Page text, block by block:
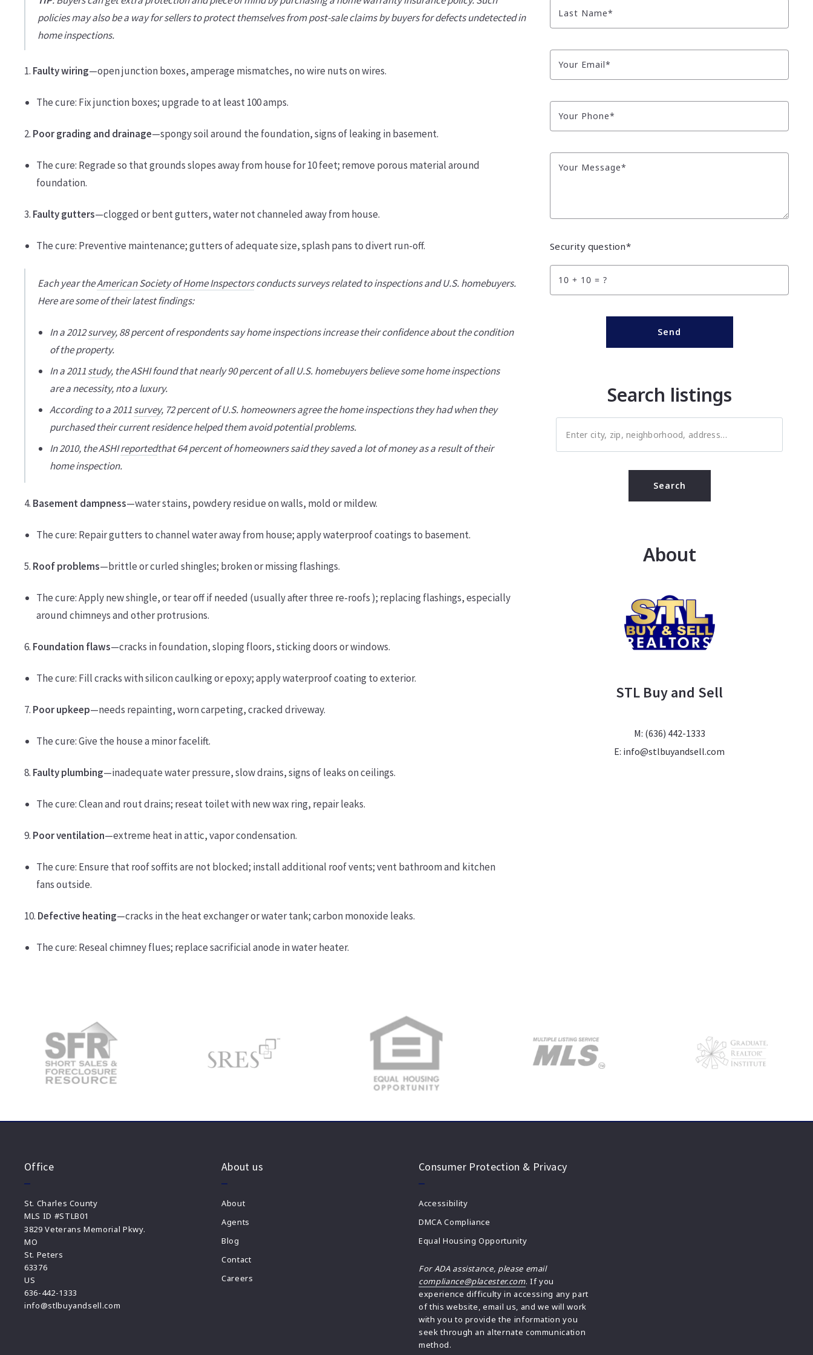
10 Tips for Moving With Pets
Low-Cost Ways to Spruce Up Your Home’s Exterior
What to Have on Hand for the New Owners
12 Questions to Ask When Choosing Your
policies may also be a way for sellers to protect themselves from post-sale claims by buyers for defects undetected in
home inspections.
1. Faulty wiring—open junction boxes, amperage mismatches, no wire nuts on wires.
The cure: Fix junction boxes; upgrade to at least 100 amps.
2. Poor grading and drainage—spongy soil around the foundation, signs of leaking in basement.
The cure: Regrade so that grounds slopes away from house for 10 feet; remove porous material around
foundation.
3. Faulty gutters—clogged or bent gutters, water not channeled away from house.
The cure: Preventive maintenance; gutters of adequate size, splash pans to divert run-off.
Each year theAmerican Society of Home Inspectorsconducts surveys related to inspections and U.S. homebuyers.
Here are some of their latest findings:
In a 2012survey, 88 percent of respondents say home inspections increase their confidence about the condition
of the property.
In a 2011study, the ASHI found that nearly 90 percent of all U.S. homebuyers believe some home inspections
are a necessity, nto a luxury.
According to a 2011survey, 72 percent of U.S. homeowners agree the home inspections they had when they
purchased their current residence helped them avoid potential problems.
In 2010, the ASHIreportedthat 64 percent of homeowners said they saved a lot of money as a result of their
home inspection.
4. Basement dampness—water stains, powdery residue on walls, mold or mildew.
The cure: Repair gutters to channel water away from house; apply waterproof coatings to basement.
5. Roof problems—brittle or curled shingles; broken or missing flashings.
The cure: Apply new shingle, or tear off if needed (usually after three re-roofs ); replacing flashings, especially
around chimneys and other protrusions.
6. Foundation flaws—cracks in foundation, sloping floors, sticking doors or windows.
The cure: Fill cracks with silicon caulking or epoxy; apply waterproof coating to exterior.
7. Poor upkeep—needs repainting, worn carpeting, cracked driveway.
The cure: Give the house a minor facelift.
8. Faulty plumbing—inadequate water pressure, slow drains, signs of leaks on ceilings.
The cure: Clean and rout drains; reseat toilet with new wax ring, repair leaks.
9. Poor ventilation—extreme heat in attic, vapor condensation.
The cure: Ensure that roof soffits are not blocked; install additional roof vents; vent bathroom and kitchen
fans outside.
10. Defective heating—cracks in the heat exchanger or water tank; carbon monoxide leaks.
The cure: Reseal chimney flues; replace sacrificial anode in water heater.
Last Name*
Your Email*
Your Phone*
Your Message*
Security question*
+ = ?
Send
Search listings
Enter city, zip, neighborhood, address…
Type in anything you’re looking for
Search
About
STL Buy and Sell
M: (636) 442-1333
E: info@stlbuyandsell.com
Office
St. Charles County
MLS ID #STLB01
3829 Veterans Memorial Pkwy.
MO
St. Peters
63376
US
636-442-1333
info@stlbuyandsell.com
About us
About
Agents
Blog
Contact
Careers
Consumer Protection & Privacy
Accessibility
DMCA Compliance
Equal Housing Opportunity
For ADA assistance, please email
compliance@placester.com. If you
experience difficulty in accessing any part
of this website, email us, and we will work
with you to provide the information you
seek through an alternate communication
method.